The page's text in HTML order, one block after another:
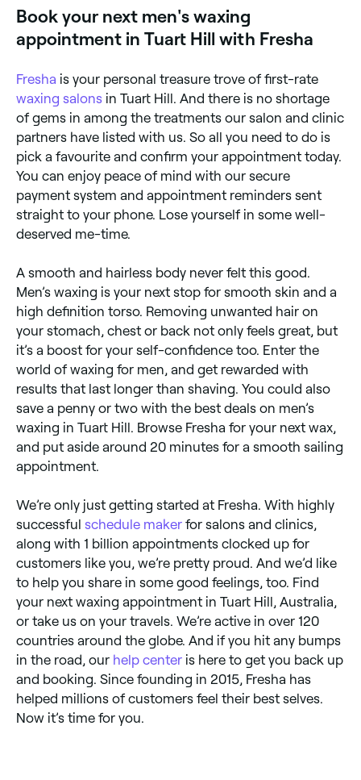
Book your next men's waxing
appointment in Tuart Hill with Fresha
Fresha is your personal treasure trove of first-rate
waxing salons in Tuart Hill. And there is no shortage
of gems in among the treatments our salon and clinic
partners have listed with us. So all you need to do is
pick a favourite and confirm your appointment today.
You can enjoy peace of mind with our secure
payment system and appointment reminders sent
straight to your phone. Lose yourself in some well-
deserved me-time.
A smooth and hairless body never felt this good.
Men’s waxing is your next stop for smooth skin and a
high definition torso. Removing unwanted hair on
your stomach, chest or back not only feels great, but
it’s a boost for your self-confidence too. Enter the
world of waxing for men, and get rewarded with
results that last longer than shaving. You could also
save a penny or two with the best deals on men’s
waxing in Tuart Hill. Browse Fresha for your next wax,
and put aside around 20 minutes for a smooth sailing
appointment.
We’re only just getting started at Fresha. With highly
successful schedule maker for salons and clinics,
along with 1 billion appointments clocked up for
customers like you, we’re pretty proud. And we’d like
to help you share in some good feelings, too. Find
your next waxing appointment in Tuart Hill, Australia,
or take us on your travels. We’re active in over 120
countries around the globe. And if you hit any bumps
in the road, our help center is here to get you back up
and booking. Since founding in 2015, Fresha has
helped millions of customers feel their best selves.
Now it’s time for you.